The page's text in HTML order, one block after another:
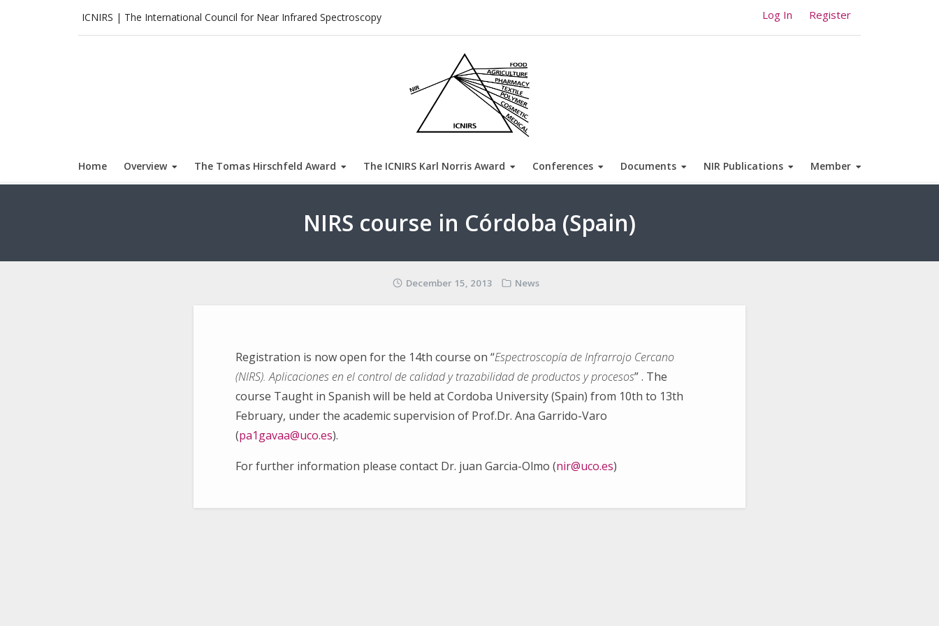
ICNIRS | The International Council for Near Infrared Spectroscopy Log In Register
Home Overview The Tomas Hirschfeld Award The ICNIRS Karl Norris Award Conferences Documents NIR Publications Member
Search
for:
NIRS course in Córdoba (Spain)
December 15, 2013 News
Registration is now open for the 14th course on “Espectroscopía de Infrarrojo Cercano
(NIRS). Aplicaciones en el control de calidad y trazabilidad de productos y procesos” . The
course Taught in Spanish will be held at Cordoba University (Spain) from 10th to 13th
February, under the academic supervision of Prof.Dr. Ana Garrido-Varo
(pa1gavaa@uco.es).
For further information please contact Dr. juan Garcia-Olmo (nir@uco.es)